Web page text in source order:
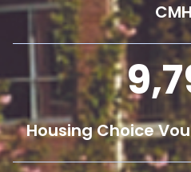
Housing Choice